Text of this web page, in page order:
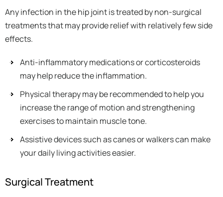
Any infection in the hip joint is treated by non-surgical
treatments that may provide relief with relatively few side
effects.
Anti-inflammatory medications or corticosteroids
may help reduce the inflammation.
Physical therapy may be recommended to help you
increase the range of motion and strengthening
exercises to maintain muscle tone.
Assistive devices such as canes or walkers can make
your daily living activities easier.
Surgical Treatment